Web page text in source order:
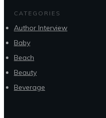
CATEGORIES
Author Interview
Baby
Beach
Beauty
Beverage